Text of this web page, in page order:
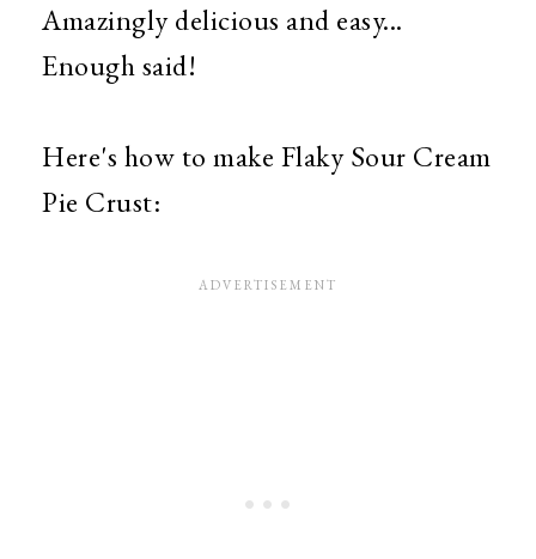
Amazingly delicious and easy...
Enough said!
Here's how to make Flaky Sour Cream
Pie Crust: